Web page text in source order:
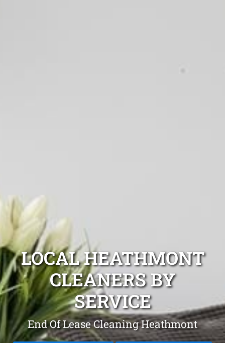
LOCAL HEATHMONT
CLEANERS BY
SERVICE
End Of Lease Cleaning Heathmont